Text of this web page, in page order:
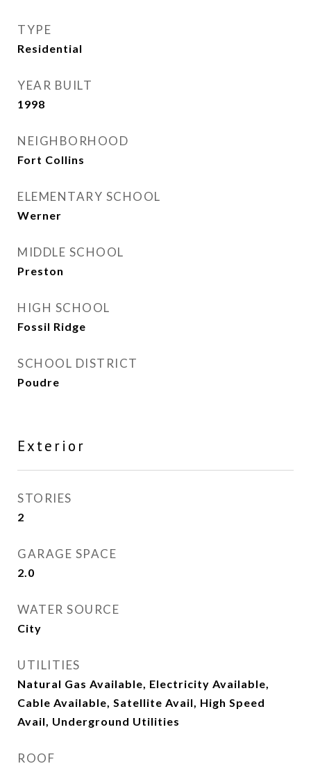
TYPE
Residential
YEAR BUILT
1998
NEIGHBORHOOD
Fort Collins
ELEMENTARY SCHOOL
Werner
MIDDLE SCHOOL
Preston
HIGH SCHOOL
Fossil Ridge
SCHOOL DISTRICT
Poudre
Exterior
STORIES
2
GARAGE SPACE
2.0
WATER SOURCE
City
UTILITIES
Natural Gas Available, Electricity Available,
Cable Available, Satellite Avail, High Speed
Avail, Underground Utilities
ROOF